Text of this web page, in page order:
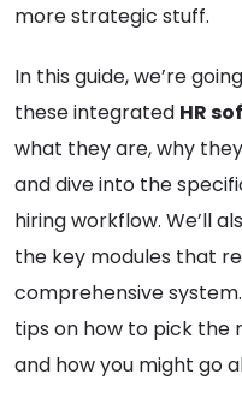
more strategic stuff.
In this guide, we’re
these integrated HR
what they are, why
and dive into the
hiring workflow. We’ll
the key modules that
comprehensive
tips on how to pick the
and how you might go